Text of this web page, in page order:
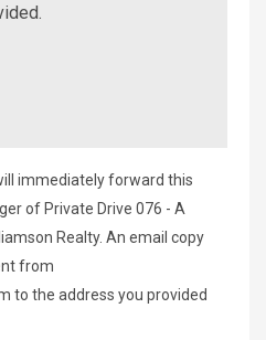
immediately forward this
of Private Drive 076 - A
Realty. An email copy
from
to the address you provided